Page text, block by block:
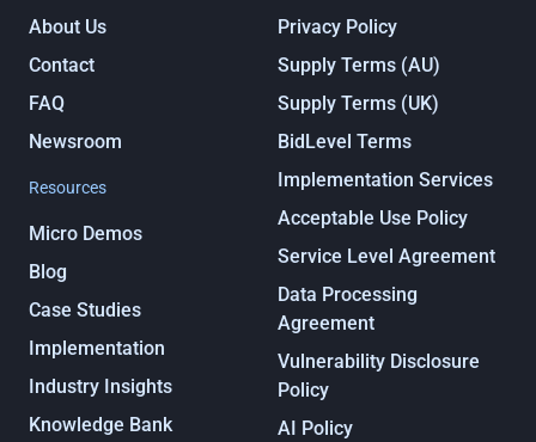
About Us
Contact
FAQ
Newsroom
Resources
Micro Demos
Blog
Case Studies
Implementation
Industry Insights
Knowledge Bank
Privacy Policy
Supply Terms (AU)
Supply Terms (UK)
BidLevel Terms
Implementation Services
Acceptable Use Policy
Service Level Agreement
Data Processing
Agreement
Vulnerability Disclosure
Policy
AI Policy